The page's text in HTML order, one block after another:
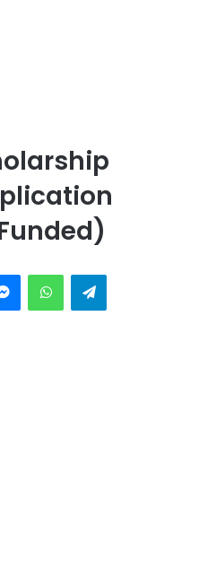
MessengerWhatsAppTelegram